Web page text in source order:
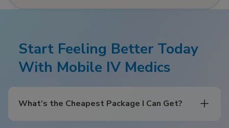
Start Feeling Better Today
With Mobile IV Medics
What’s the Cheapest Package I Can Get?